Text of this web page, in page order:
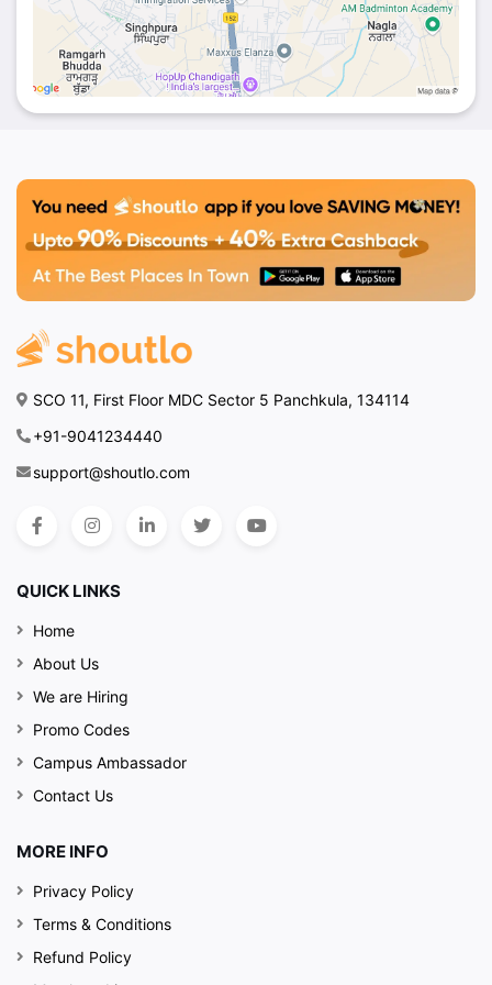
SCO 11, First Floor MDC Sector 5 Panchkula, 134114
+91-9041234440
support@shoutlo.com
QUICK LINKS
Home
About Us
We are Hiring
Promo Codes
Campus Ambassador
Contact Us
MORE INFO
Privacy Policy
Terms & Conditions
Refund Policy